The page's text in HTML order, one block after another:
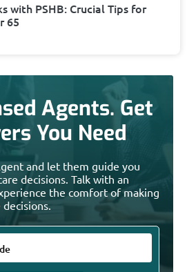
with PSHB: Crucial Tips for
65
Agents. Get
You Need
and let them guide you
decisions. Talk with an
the comfort of making